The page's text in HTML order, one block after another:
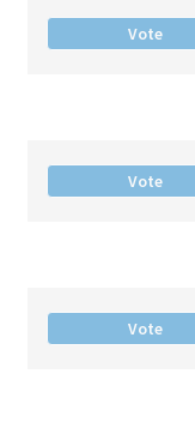
Vote
Vote
Vote